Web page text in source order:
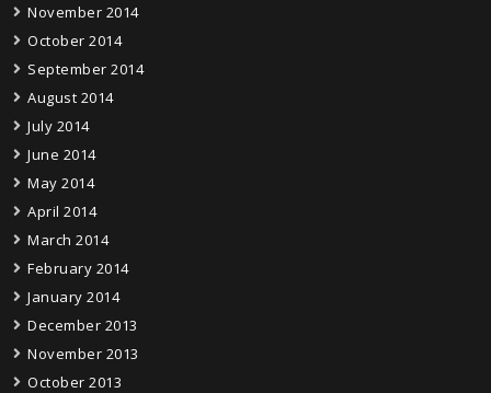
November 2014
October 2014
September 2014
August 2014
July 2014
June 2014
May 2014
April 2014
March 2014
February 2014
January 2014
December 2013
November 2013
October 2013